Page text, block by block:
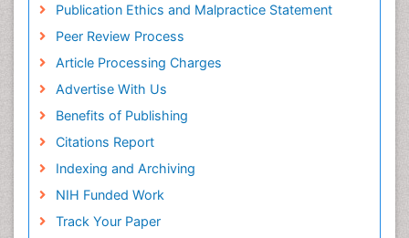
Publication Ethics and Malpractice Statement
Peer Review Process
Article Processing Charges
Advertise With Us
Benefits of Publishing
Citations Report
Indexing and Archiving
NIH Funded Work
Track Your Paper